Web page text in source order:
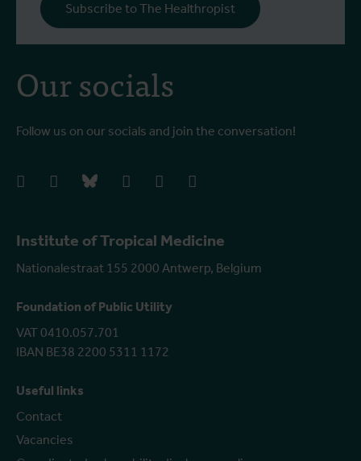
Institute of Tropical Medicine
Nationalestraat 155 2000 Antwerp, Belgium
Foundation of Public Utility
VAT 0410.057.701
IBAN BE38 2200 5311 1172
Useful links
Contact
Vacancies
Our socials
Follow us on our socials and join the conversation!
facebookinstagrambluesky linkedIn youtube
Subscribe to The Healthropist